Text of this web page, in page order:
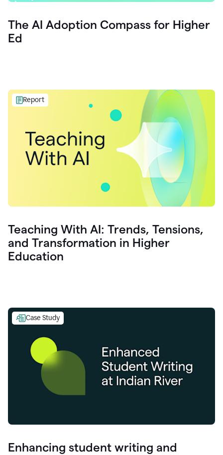
The AI Adoption Compass for Higher
Ed
Report
Teaching With AI: Trends, Tensions,
and Transformation in Higher
Education
Case Study
Enhancing student writing and